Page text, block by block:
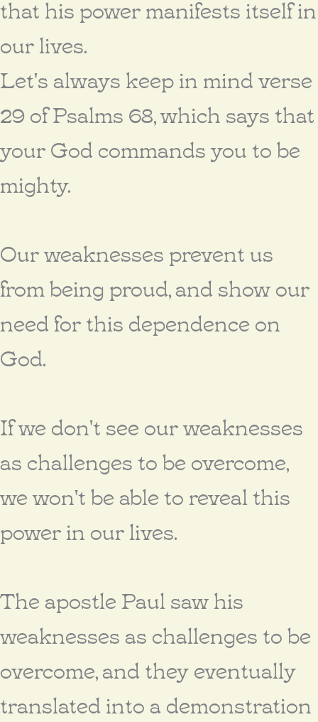
that his power manifests itself in
our lives.
Let's always keep in mind verse
29 of Psalms 68, which says that
your God commands you to be
mighty.
Our weaknesses prevent us
from being proud, and show our
need for this dependence on
God.
If we don't see our weaknesses
as challenges to be overcome,
we won't be able to reveal this
power in our lives.
The apostle Paul saw his
weaknesses as challenges to be
overcome, and they eventually
translated into a demonstration